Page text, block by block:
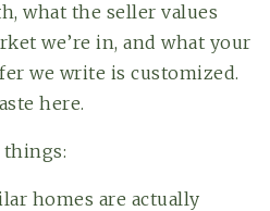
what the seller values
we’re in, and what your
we write is customized.
here.
things:
homes are actually